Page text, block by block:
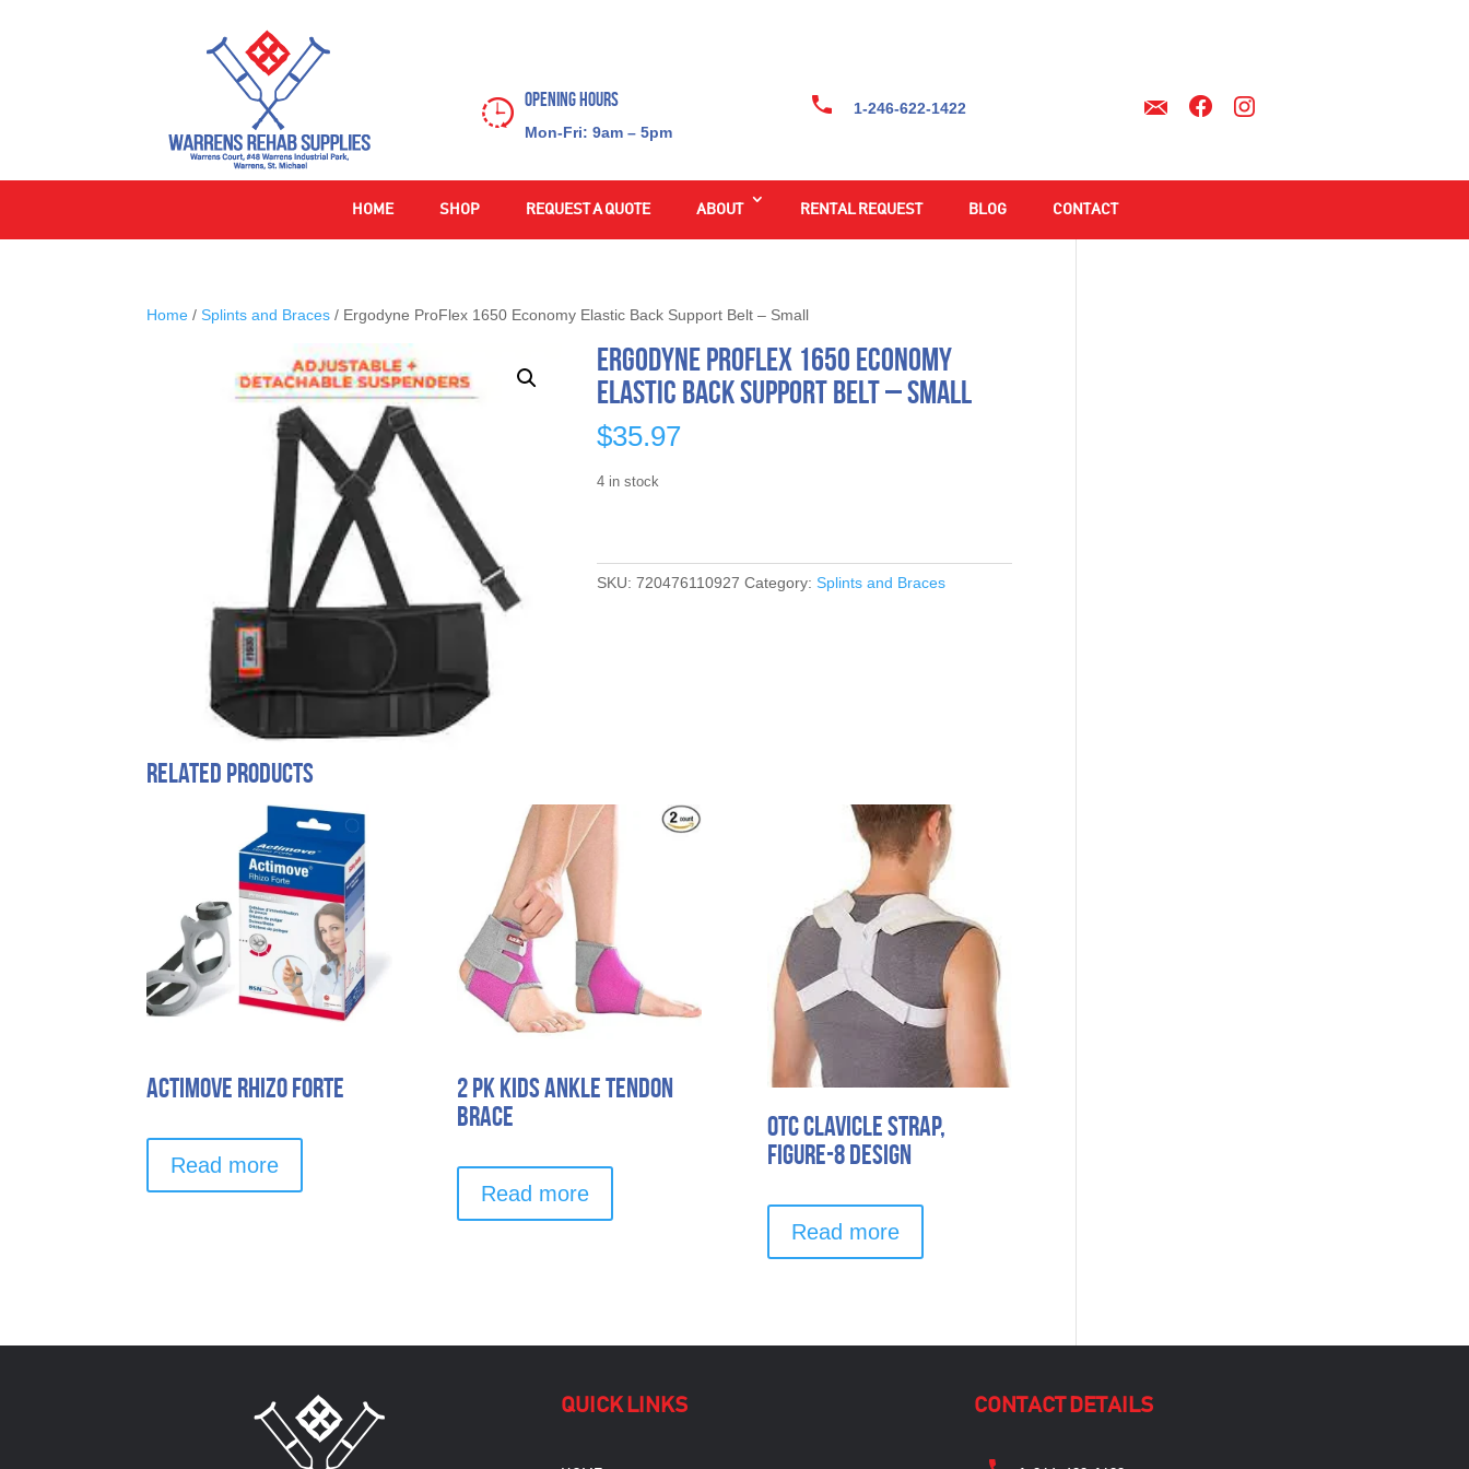
Opening Hours
Mon-Fri: 9am – 5pm
1-246-622-1422
HOME SHOP REQUEST A QUOTE ABOUT RENTAL REQUEST BLOG CONTACT
Home /Splints and Braces / Ergodyne ProFlex 1650 Economy Elastic Back Support Belt – Small
Ergodyne ProFlex 1650 Economy
Elastic Back Support Belt – Small
$35.97
4 in stock
SKU:720476110927 Category:Splints and Braces
Related products
Actimove Rhizo Forte
Read more
2 pk Kids Ankle Tendon
Brace
Read more
OTC Clavicle Strap,
Figure-8 Design
Read more
QUICK LINKS CONTACT DETAILS